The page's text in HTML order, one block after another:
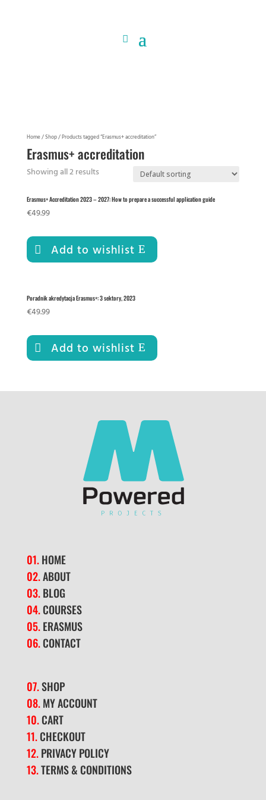
Home/Shop/ Products tagged “Erasmus+ accreditation”
Erasmus+ accreditation
Showing all 2 results
Erasmus+ Accreditation 2023 – 2027: How to prepare a successful application guide
€49.99
Add to wishlist
Poradnik akredytacja Erasmus+: 3 sektory, 2023
€49.99
Add to wishlist
01. HOME
02.ABOUT
03. BLOG
04.COURSES
05. ERASMUS
06. CONTACT
07.SHOP
08. MY ACCOUNT
10. CART
11. CHECKOUT
12. PRIVACY POLICY
13.TERMS & CONDITIONS